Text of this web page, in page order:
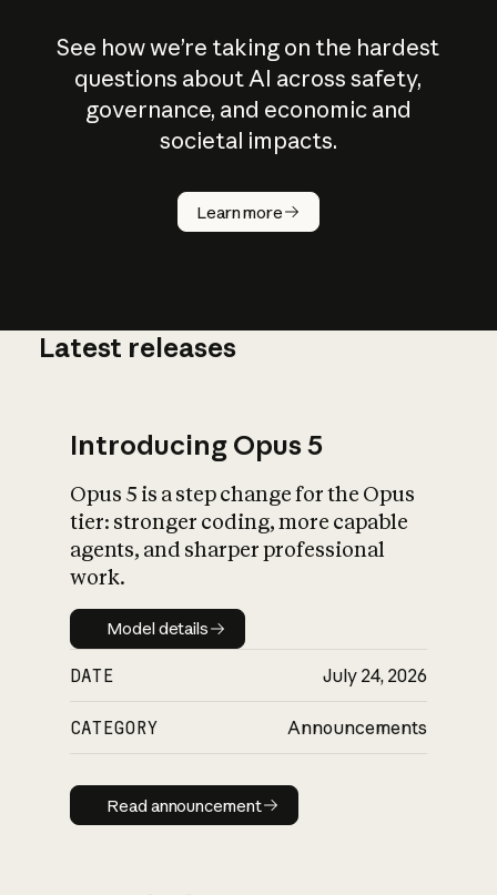
See how we’re taking on the hardest
questions about AI across safety,
governance, and economic and
societal impacts.
Learn more
How does
AI work?
What is AI’s
impact on
Latest releases
Introducing Opus 5
Opus 5 is a step change for the Opus
tier: stronger coding, more capable
agents, and sharper professional
work.
Model details
Model details
DATE July 24, 2026
CATEGORY Announcements
Read announcement
Read announcement